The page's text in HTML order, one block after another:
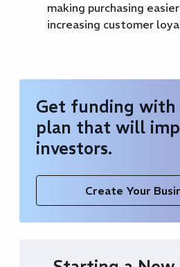
making purchasing
increasing customer
Get funding with
plan that will
investors.
Create Your